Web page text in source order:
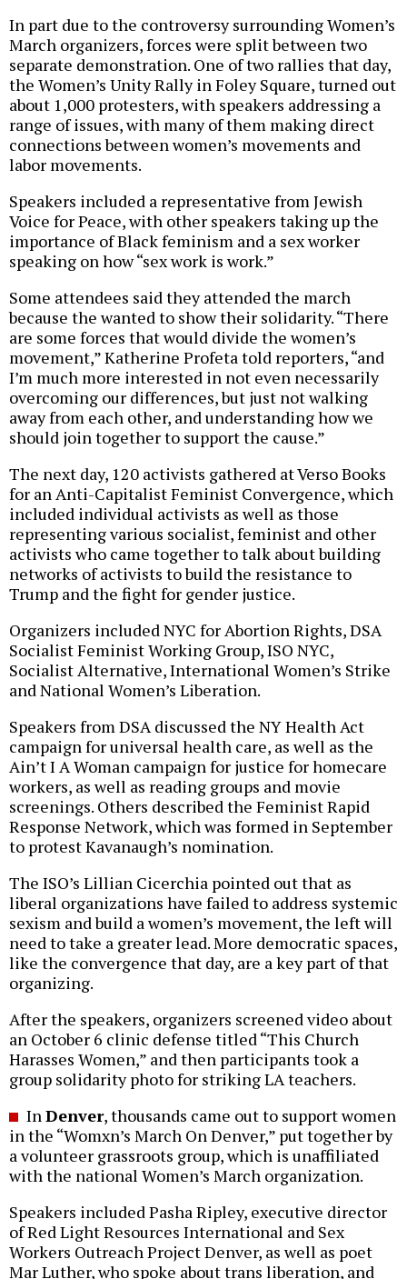
In part due to the controversy surrounding Women’s
March organizers, forces were split between two
separate demonstration. One of two rallies that day,
the Women’s Unity Rally in Foley Square, turned out
about 1,000 protesters, with speakers addressing a
range of issues, with many of them making direct
connections between women’s movements and
labor movements.
Speakers included a representative from Jewish
Voice for Peace, with other speakers taking up the
importance of Black feminism and a sex worker
speaking on how “sex work is work.”
Some attendees said they attended the march
because the wanted to show their solidarity. “There
are some forces that would divide the women’s
movement,” Katherine Profeta told reporters, “and
I’m much more interested in not even necessarily
overcoming our differences, but just not walking
away from each other, and understanding how we
should join together to support the cause.”
The next day, 120 activists gathered at Verso Books
for an Anti-Capitalist Feminist Convergence, which
included individual activists as well as those
representing various socialist, feminist and other
activists who came together to talk about building
networks of activists to build the resistance to
Trump and the fight for gender justice.
Organizers included NYC for Abortion Rights, DSA
Socialist Feminist Working Group, ISO NYC,
Socialist Alternative, International Women’s Strike
and National Women’s Liberation.
Speakers from DSA discussed the NY Health Act
campaign for universal health care, as well as the
Ain’t I A Woman campaign for justice for homecare
workers, as well as reading groups and movie
screenings. Others described the Feminist Rapid
Response Network, which was formed in September
to protest Kavanaugh’s nomination.
The ISO’s Lillian Cicerchia pointed out that as
liberal organizations have failed to address systemic
sexism and build a women’s movement, the left will
need to take a greater lead. More democratic spaces,
like the convergence that day, are a key part of that
organizing.
After the speakers, organizers screened video about
an October 6 clinic defense titled “This Church
Harasses Women,” and then participants took a
group solidarity photo for striking LA teachers.
InDenver, thousands came out to support women
in the “Womxn’s March On Denver,” put together by
a volunteer grassroots group, which is unaffiliated
with the national Women’s March organization.
Speakers included Pasha Ripley, executive director
of Red Light Resources International and Sex
Workers Outreach Project Denver, as well as poet
Mar Luther, who spoke about trans liberation, and